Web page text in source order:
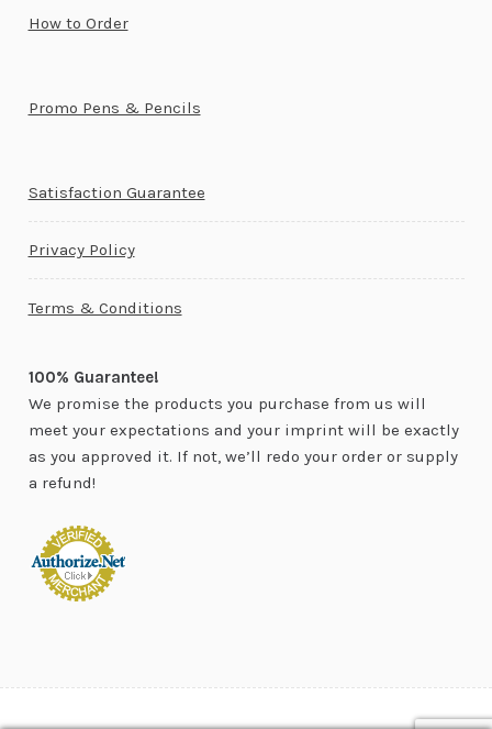
How to Order
Promo Pens & Pencils
Satisfaction Guarantee
Privacy Policy
Terms & Conditions
100% Guarantee!
We promise the products you purchase from us will
meet your expectations and your imprint will be exactly
as you approved it. If not, we’ll redo your order or supply
a refund!